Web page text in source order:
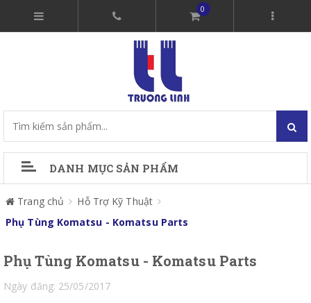
0
DANH MỤC SẢN PHẨM
Trang chủ
Hỗ Trợ Kỹ Thuật
Phụ Tùng Komatsu - Komatsu Parts
Phụ Tùng Komatsu - Komatsu Parts
Ngày đăng: 25/05/2017